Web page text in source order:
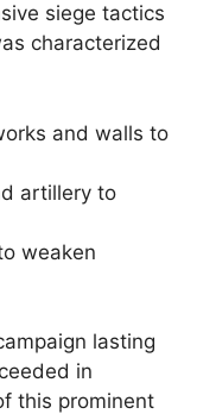
siege tactics
characterized
and walls to
artillery to
weaken
lasting
in
this prominent